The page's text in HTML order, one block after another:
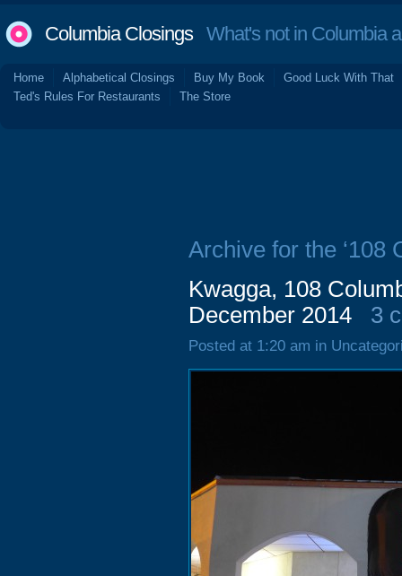
Columbia ClosingsWhat's not in Columbia
Home Alphabetical Closings Buy My Book
Good Luck With That
Ted's Rules For Restaurants
The Store
Archive for the ‘108
Kwagga, 108
December 2014
3
Posted at 1:20 am in